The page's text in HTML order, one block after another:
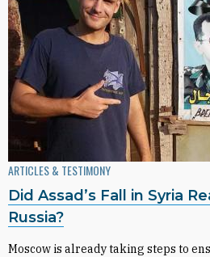
ARTICLES & TESTIMONY
Did Assad’s Fall in Syria
Russia?
Moscow is already taking steps to